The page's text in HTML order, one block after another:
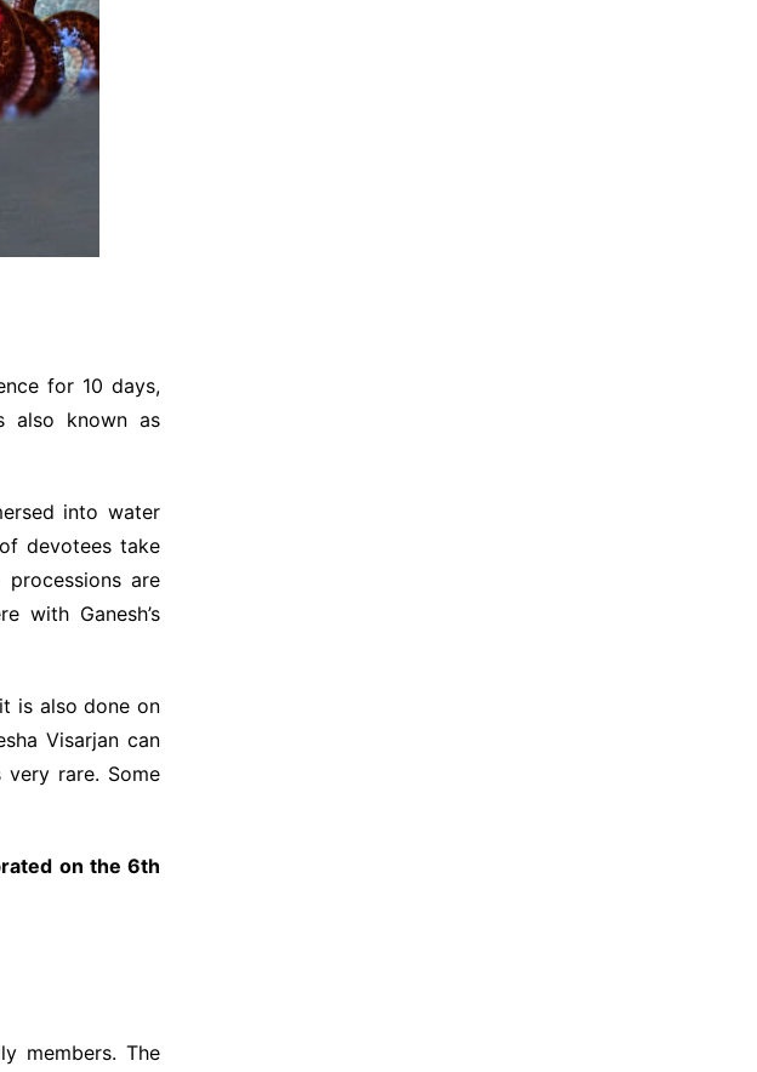
for 10 days,
also known as
into water
devotees take
are
with Ganesh’s
is also done on
Visarjan can
rare. Some
on the 6th
members. The